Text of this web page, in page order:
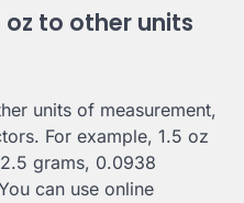
oz to other units
units of measurement,
For example, 1.5 oz
grams, 0.0938
can use online